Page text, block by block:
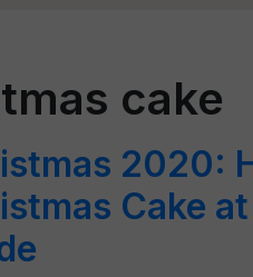
cake
2020:
Cake